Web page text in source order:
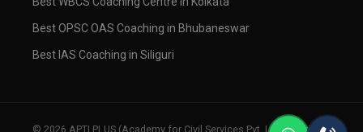
Best OPSC OAS Coaching in Bhubaneswar
Best IAS Coaching in Siliguri
© 2026 APTI PLUS (Academy for Civil Services Pvt. Ltd.). All rights